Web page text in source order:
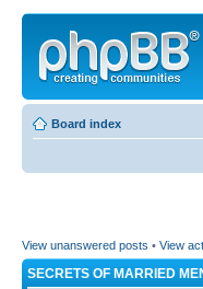
Board index
View unanswered posts • View
SECRETS OF MARRIED